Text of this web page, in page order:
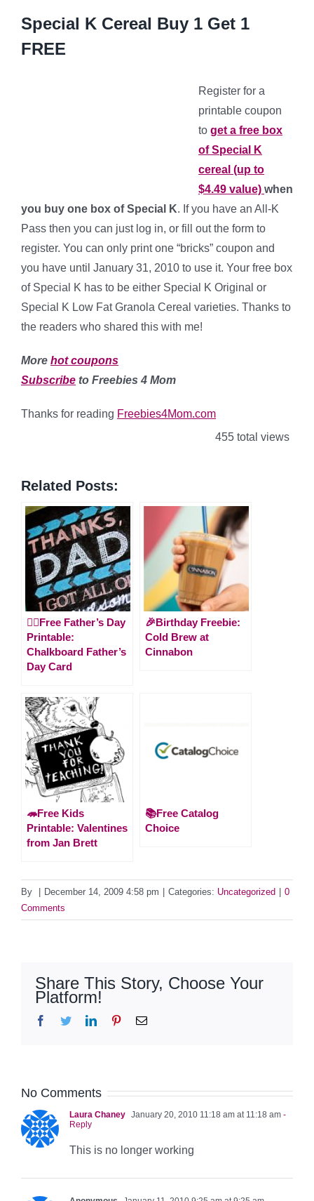
Special K Cereal Buy 1 Get 1
FREE
Register for a
printable coupon
to get a free box
of Special K
cereal (up to
$4.49 value) when
you buy one box of Special K. If you have an All-K
Pass then you can just log in, or fill out the form to
register. You can only print one “bricks” coupon and
you have until January 31, 2010 to use it. Your free box
of Special K has to be either Special K Original or
Special K Low Fat Granola Cereal varieties. Thanks to
the readers who shared this with me!
More hot coupons
Subscribe to Freebies 4 Mom
Thanks for reading Freebies4Mom.com
455 total views
Related Posts:
🙋‍♂️Free Father’s Day
Printable:
Chalkboard Father’s
Day Card
🎉Birthday Freebie:
Cold Brew at
Cinnabon
🦔Free Kids
Printable: Valentines
from Jan Brett
📚Free Catalog
Choice
By December 14, 2009 4:58 pm Categories: Uncategorized
0
Comments
Share This Story, Choose Your
Platform!
Facebook
TwitterLinkedInPinterestEmail
No Comments
Laura Chaney January 20, 2010 11:18 am at 11:18 am -
Reply
This is no longer working